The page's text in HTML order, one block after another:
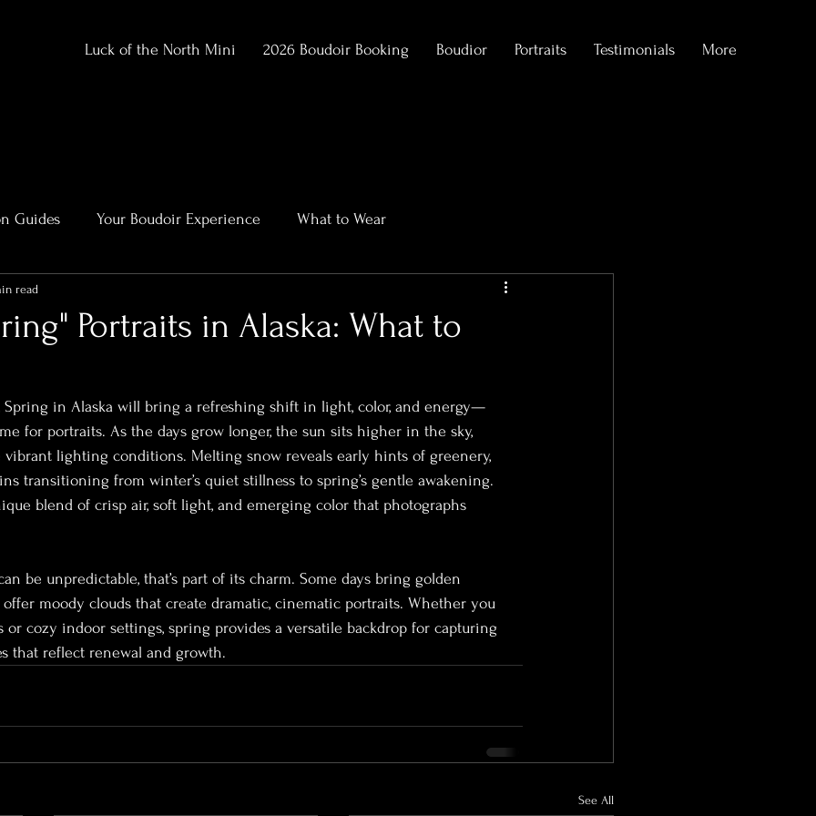
Luck of the North Mini 2026 Boudoir Booking Boudior Portraits Testimonials More
Guides Your Boudoir Experience What to Wear
Portraits in Alaska: What to
read
in Alaska will bring a refreshing shift in light, color, and energy—
for portraits. As the days grow longer, the sun sits higher in the sky,
vibrant lighting conditions. Melting snow reveals early hints of greenery,
transitioning from winter’s quiet stillness to spring’s gentle awakening.
blend of crisp air, soft light, and emerging color that photographs
be unpredictable, that’s part of its charm. Some days bring golden
moody clouds that create dramatic, cinematic portraits. Whether you
or cozy indoor settings, spring provides a versatile backdrop for capturing
that reflect renewal and growth.
See All